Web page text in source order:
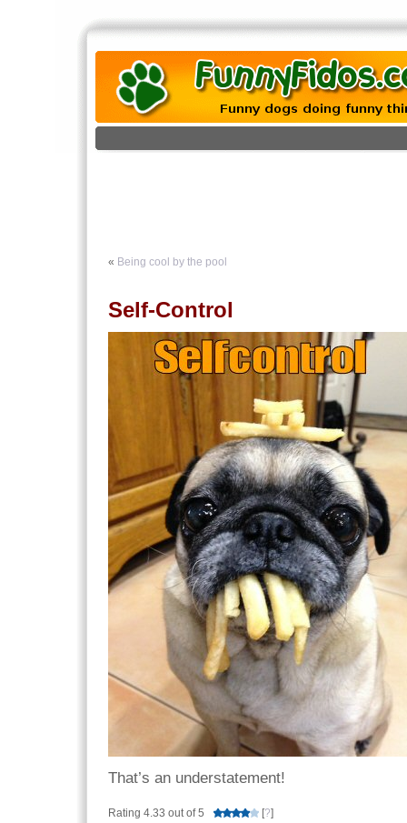
« Being cool by the pool
Self-Control
That’s an understatement!
Rating 4.33 out of 5 [?]